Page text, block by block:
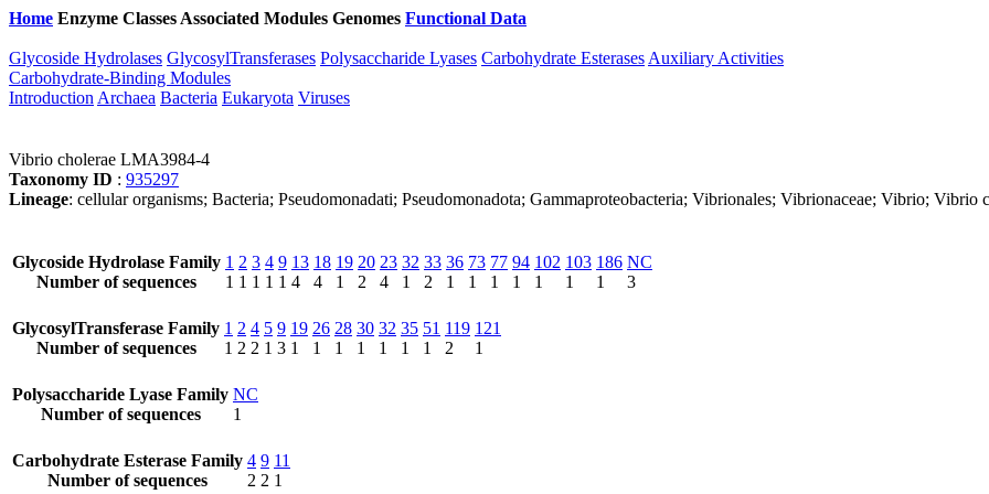
Home Enzyme Classes Associated Modules Genomes Functional Data
Glycoside Hydrolases GlycosylTransferases Polysaccharide Lyases Carbohydrate Esterases Auxiliary Activities
Carbohydrate-Binding Modules
Introduction Archaea Bacteria Eukaryota Viruses
Vibrio cholerae LMA3984-4
Taxonomy ID : 935297
Lineage: cellular organisms; Bacteria; Pseudomonadati; Pseudomonadota; Gammaproteobacteria; Vibrionales; Vibrionaceae; Vibrio; Vibrio
Glycoside Hydrolase Family
Number of sequences
1
1
2
1
3
1
4
1
9
1
13
4
18
4
19
1
20
2
23
4
32
1
33
2
36
1
73
1
77
1
94
1
102
1
103
1
186
1
NC
3
GlycosylTransferase Family
Number of sequences
1
1
2
2
4
2
5
1
9
3
19
1
26
1
28
1
30
1
32
1
35
1
51
1
119
2
121
1
Polysaccharide Lyase Family
Number of sequences
NC
1
Carbohydrate Esterase Family
Number of sequences
4
2
9
2
11
1